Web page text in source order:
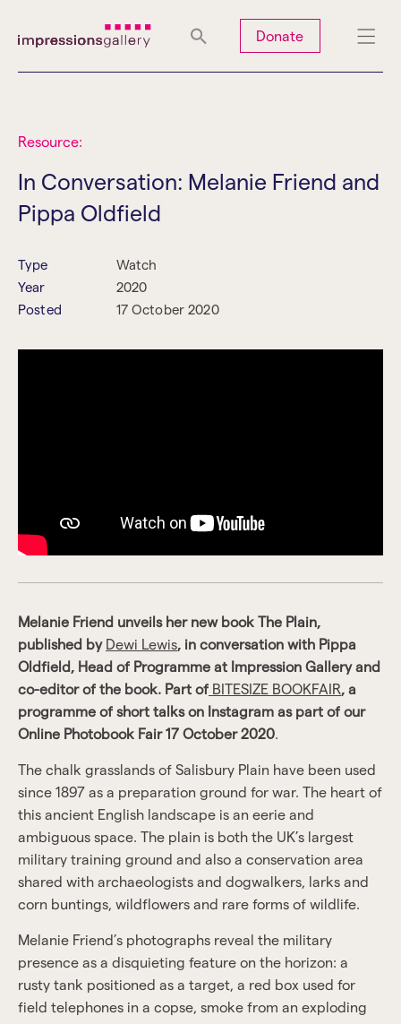
Donate
10am-5pm
Closed
Resource:
In Conversation: Melanie Friend and
Pippa Oldfield
Type
Watch
Year
2020
Posted
17 October 2020
Melanie Friend unveils her new book The Plain,
published by Dewi Lewis , in conversation with Pippa
Oldfield, Head of Programme at Impression Gallery and
co-editor of the book. Part of BITESIZE BOOKFAIR , a
programme of short talks on Instagram as part of our
Online Photobook Fair 17 October 2020
The chalk grasslands of Salisbury Plain have been used
since 1897 as a preparation ground for war. The heart of
this ancient English landscape is an eerie and
ambiguous space. The plain is both the UK’s largest
military training ground and also a conservation area
shared with archaeologists and dogwalkers, larks and
corn buntings, wildflowers and rare forms of wildlife.
Melanie Friend’s photographs reveal the military
presence as a disquieting feature on the horizon: a
rusty tank positioned as a target, a red box used for
field telephones in a copse, smoke from an exploding